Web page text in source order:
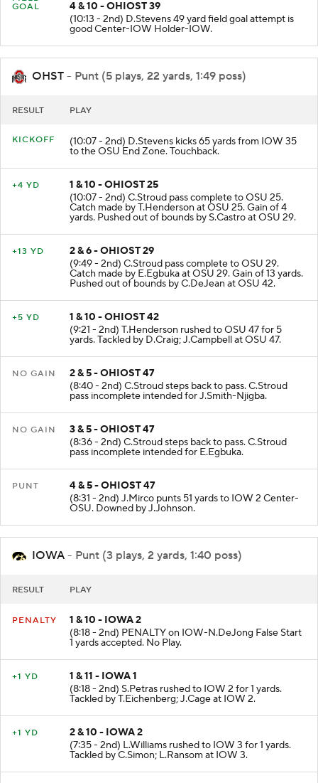
FIELD
4 & 10 - OHIOST 39
(10:13 - 2nd) D.Stevens 49 yard field goal attempt is
good Center-IOW Holder-IOW.
OHST - Punt (5 plays, 22 yards, 1:49 poss)
(10:07 - 2nd) D.Stevens kicks 65 yards from IOW 35
to the OSU End Zone. Touchback.
1 & 10 - OHIOST 25
(10:07 - 2nd) C.Stroud pass complete to OSU 25.
Catch made by T.Henderson at OSU 25. Gain of 4
yards. Pushed out of bounds by S.Castro at OSU 29.
2 & 6 - OHIOST 29
(9:49 - 2nd) C.Stroud pass complete to OSU 29.
Catch made by E.Egbuka at OSU 29. Gain of 13 yards.
Pushed out of bounds by C.DeJean at OSU 42.
1 & 10 - OHIOST 42
(9:21 - 2nd) T.Henderson rushed to OSU 47 for 5
yards. Tackled by D.Craig; J.Campbell at OSU 47.
2 & 5 - OHIOST 47
(8:40 - 2nd) C.Stroud steps back to pass. C.Stroud
pass incomplete intended for J.Smith-Njigba.
3 & 5 - OHIOST 47
(8:36 - 2nd) C.Stroud steps back to pass. C.Stroud
pass incomplete intended for E.Egbuka.
4 & 5 - OHIOST 47
(8:31 - 2nd) J.Mirco punts 51 yards to IOW 2 Center-
OSU. Downed by J.Johnson.
IOWA - Punt (3 plays, 2 yards, 1:40 poss)
1 & 10 - IOWA 2
(8:18 - 2nd) PENALTY on IOW-N.DeJong False Start
1 yards accepted. No Play.
1 & 11 - IOWA 1
(8:18 - 2nd) S.Petras rushed to IOW 2 for 1 yards.
Tackled by T.Eichenberg; J.Cage at IOW 2.
2 & 10 - IOWA 2
(7:35 - 2nd) L.Williams rushed to IOW 3 for 1 yards.
Tackled by C.Simon; L.Ransom at IOW 3.